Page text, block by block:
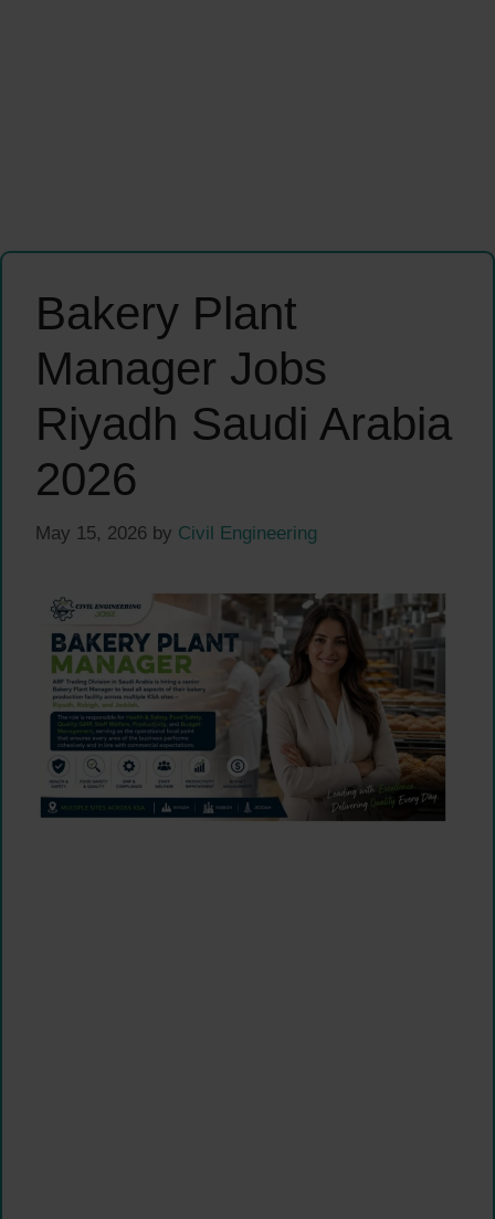
Bakery Plant
Manager Jobs
Riyadh Saudi Arabia
2026
May 15, 2026 by Civil Engineering